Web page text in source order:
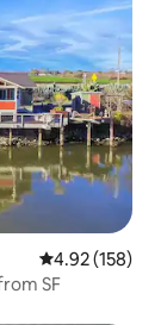
4.92 out of 5
4.92 (158)
SF